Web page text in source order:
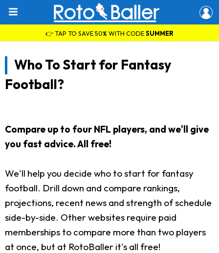
👉 TAP TO SAVE 50% WITH CODESUMMER
Who To Start for Fantasy
Football?
Compare up to four NFL players, and we'll give
you fast advice. All free!
We'll help you decide who to start for fantasy
football. Drill down and compare rankings,
projections, recent news and strength of schedule
side-by-side. Other websites require paid
memberships to compare more than two players
at once, but at RotoBaller it's all free!